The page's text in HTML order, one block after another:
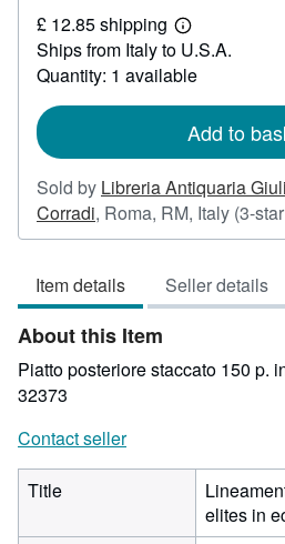
29.12
£ 12.85 shipping
Learn
more
about
shipping
Ships from Italy to U.S.A.
Quantity: 1 available
Add to
Sold by Libreria Antiquaria
Corradi, Roma, RM, Italy (3-
Item details Seller details
About this Item
Piatto posteriore staccato 150 p.
32373
Contact seller
Title
elites in